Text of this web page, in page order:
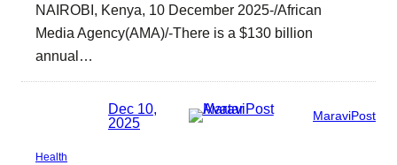
NAIROBI, Kenya, 10 December 2025-/African
Media Agency(AMA)/-There is a $130 billion
annual…
Dec 10,
2025
MaraviPost
Health